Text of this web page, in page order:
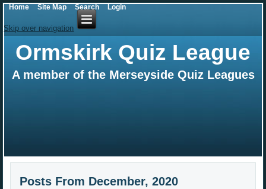
Skip over navigation
Ormskirk Quiz League
A member of the Merseyside Quiz Leagues
Posts From December, 2020
Home Site Map Search Login